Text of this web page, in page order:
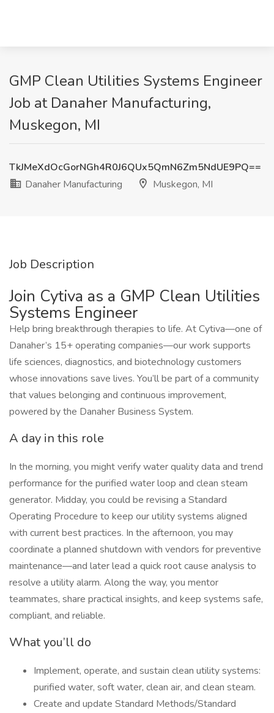
GMP Clean Utilities Systems Engineer
Job at Danaher Manufacturing,
Muskegon, MI
TkJMeXdOcGorNGh4R0J6QUx5QmN6Zm5NdUE9PQ==
Danaher Manufacturing
Muskegon, MI
Job Description
Join Cytiva as a GMP Clean Utilities
Systems Engineer
Help bring breakthrough therapies to life. At Cytiva—one of
Danaher’s 15+ operating companies—our work supports
life sciences, diagnostics, and biotechnology customers
whose innovations save lives. You’ll be part of a community
that values belonging and continuous improvement,
powered by the Danaher Business System.
A day in this role
In the morning, you might verify water quality data and trend
performance for the purified water loop and clean steam
generator. Midday, you could be revising a Standard
Operating Procedure to keep our utility systems aligned
with current best practices. In the afternoon, you may
coordinate a planned shutdown with vendors for preventive
maintenance—and later lead a quick root cause analysis to
resolve a utility alarm. Along the way, you mentor
teammates, share practical insights, and keep systems safe,
compliant, and reliable.
What you’ll do
Implement, operate, and sustain clean utility systems:
purified water, soft water, clean air, and clean steam.
Create and update Standard Methods/Standard